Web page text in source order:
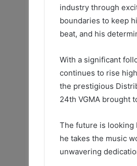
industry through
boundaries to keep
beat, and his
With a significant
continues to rise
the prestigious
24th VGMA brought
The future is looking
he takes the music
unwavering